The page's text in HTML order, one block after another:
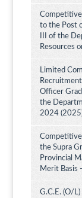
to the Post
III of the
Resources
Limited
Officer
the
2024
the Supra
Provincial
Merit Basis
G.C.E. (O/